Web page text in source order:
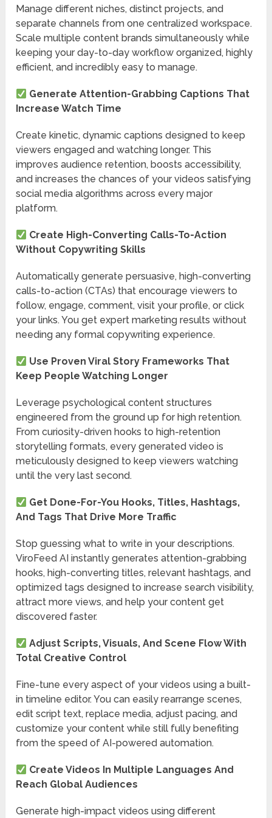
Manage different niches, distinct projects, and
separate channels from one centralized workspace.
Scale multiple content brands simultaneously while
keeping your day-to-day workflow organized, highly
efficient, and incredibly easy to manage.
Generate Attention-Grabbing Captions That
Increase Watch Time
Create kinetic, dynamic captions designed to keep
viewers engaged and watching longer. This
improves audience retention, boosts accessibility,
and increases the chances of your videos satisfying
social media algorithms across every major
platform.
Create High-Converting Calls-To-Action
Without Copywriting Skills
Automatically generate persuasive, high-converting
calls-to-action (CTAs) that encourage viewers to
follow, engage, comment, visit your profile, or click
your links. You get expert marketing results without
needing any formal copywriting experience.
Use Proven Viral Story Frameworks That
Keep People Watching Longer
Leverage psychological content structures
engineered from the ground up for high retention.
From curiosity-driven hooks to high-retention
storytelling formats, every generated video is
meticulously designed to keep viewers watching
until the very last second.
Get Done-For-You Hooks, Titles, Hashtags,
And Tags That Drive More Traffic
Stop guessing what to write in your descriptions.
ViroFeed AI instantly generates attention-grabbing
hooks, high-converting titles, relevant hashtags, and
optimized tags designed to increase search visibility,
attract more views, and help your content get
discovered faster.
Adjust Scripts, Visuals, And Scene Flow With
Total Creative Control
Fine-tune every aspect of your videos using a built-
in timeline editor. You can easily rearrange scenes,
edit script text, replace media, adjust pacing, and
customize your content while still fully benefiting
from the speed of AI-powered automation.
Create Videos In Multiple Languages And
Reach Global Audiences
Generate high-impact videos using different